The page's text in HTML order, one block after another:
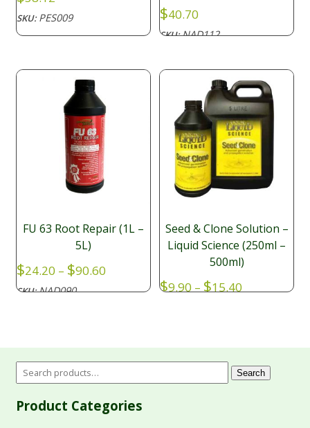
SKU:PES009 $40.70
SKU:NAD112
FU 63 Root Repair (1L –
5L)
$24.20 – $90.60Price
SKU:NAD090
Seed & Clone Solution –
Liquid Science (250ml –
500ml)
$9.90 – $15.40
$15.40
Search
Product Categories